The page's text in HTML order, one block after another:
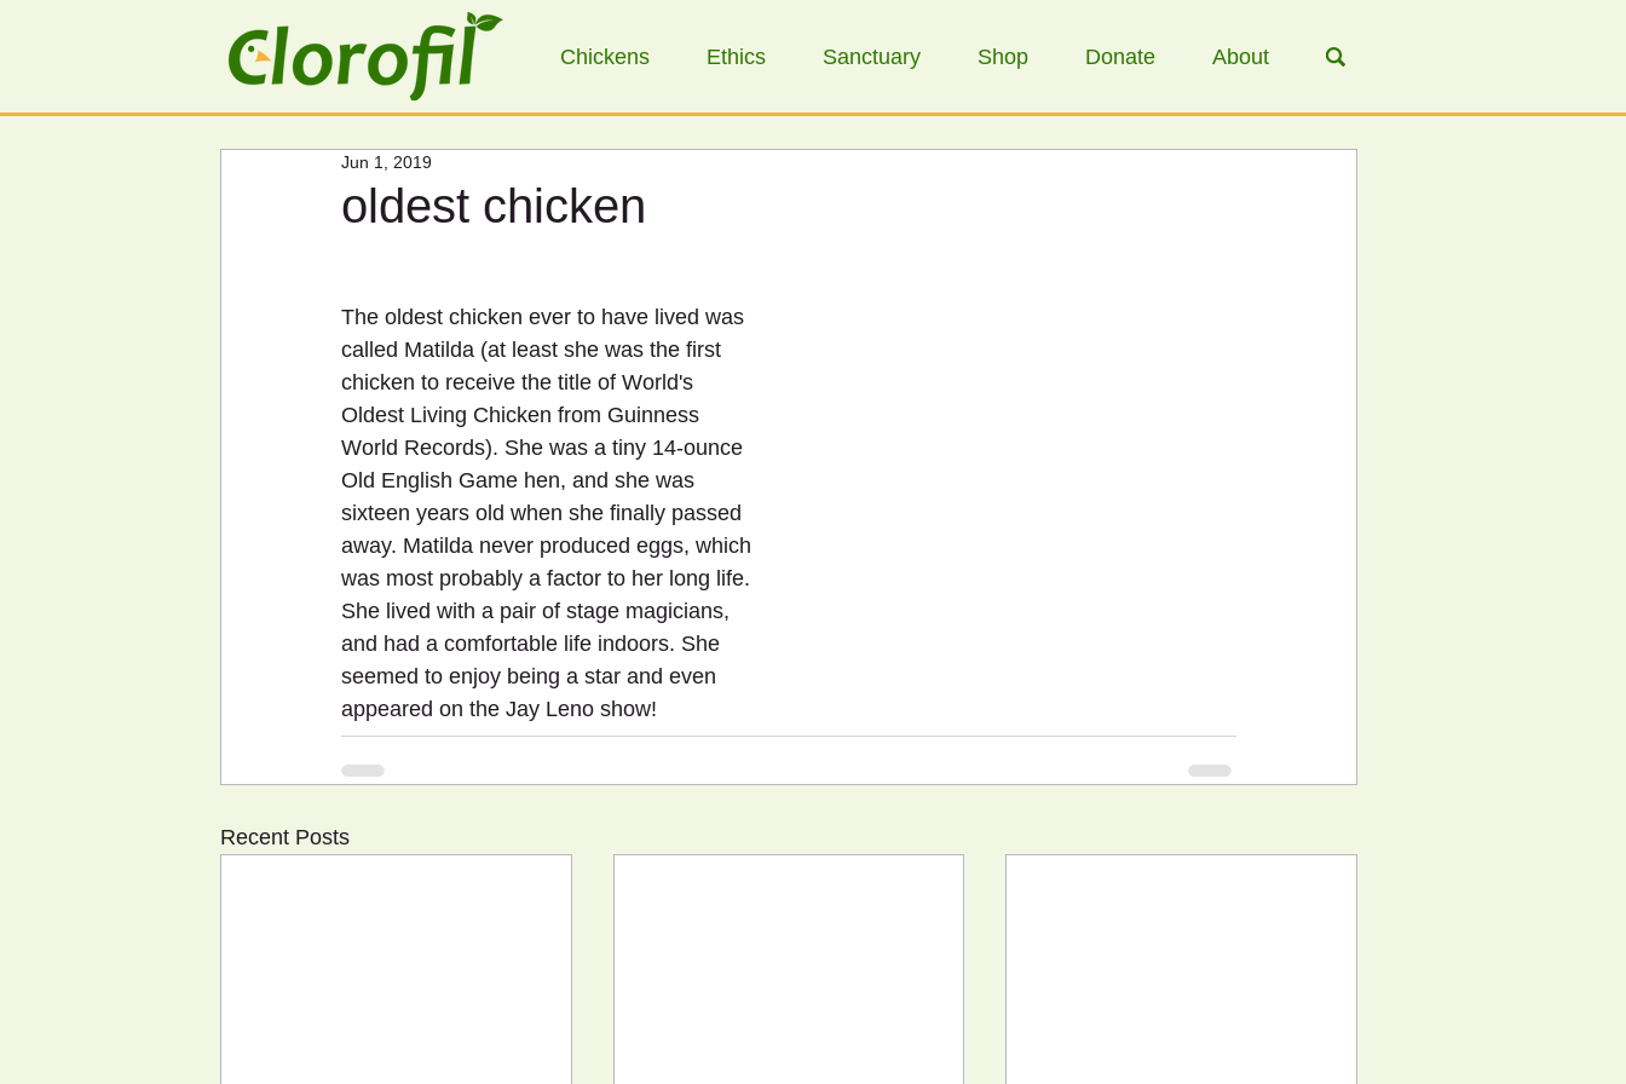
Chickens Ethics Sanctuary Shop Donate About
oldest chicken
Jun 1, 2019
The oldest chicken ever to have lived was
called Matilda (at least she was the first
chicken to receive the title of World's
Oldest Living Chicken from Guinness
World Records). She was a tiny 14-ounce
Old English Game hen, and she was
sixteen years old when she finally passed
away. Matilda never produced eggs, which
was most probably a factor to her long life.
She lived with a pair of stage magicians,
and had a comfortable life indoors. She
seemed to enjoy being a star and even
appeared on the Jay Leno show!
Recent Posts